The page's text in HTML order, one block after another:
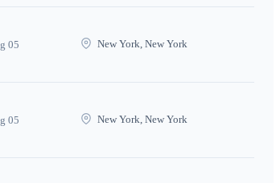
05 New York, New York
05 New York, New York